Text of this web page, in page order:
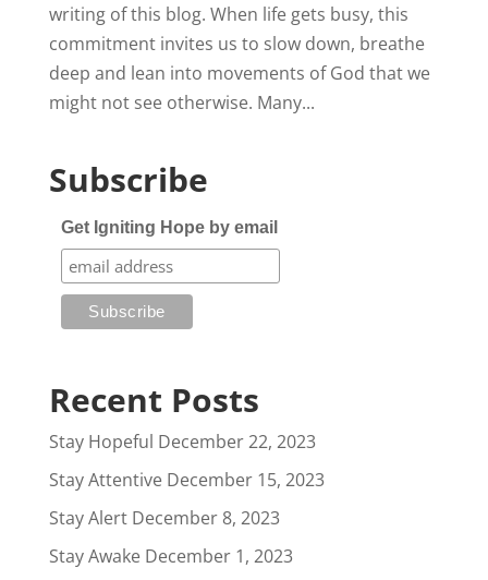
writing of this blog. When life gets busy, this
commitment invites us to slow down, breathe
deep and lean into movements of God that we
might not see otherwise. Many...
Subscribe
Get Igniting Hope by email
Recent Posts
Stay Hopeful December 22, 2023
Stay Attentive December 15, 2023
Stay Alert December 8, 2023
Stay Awake December 1, 2023